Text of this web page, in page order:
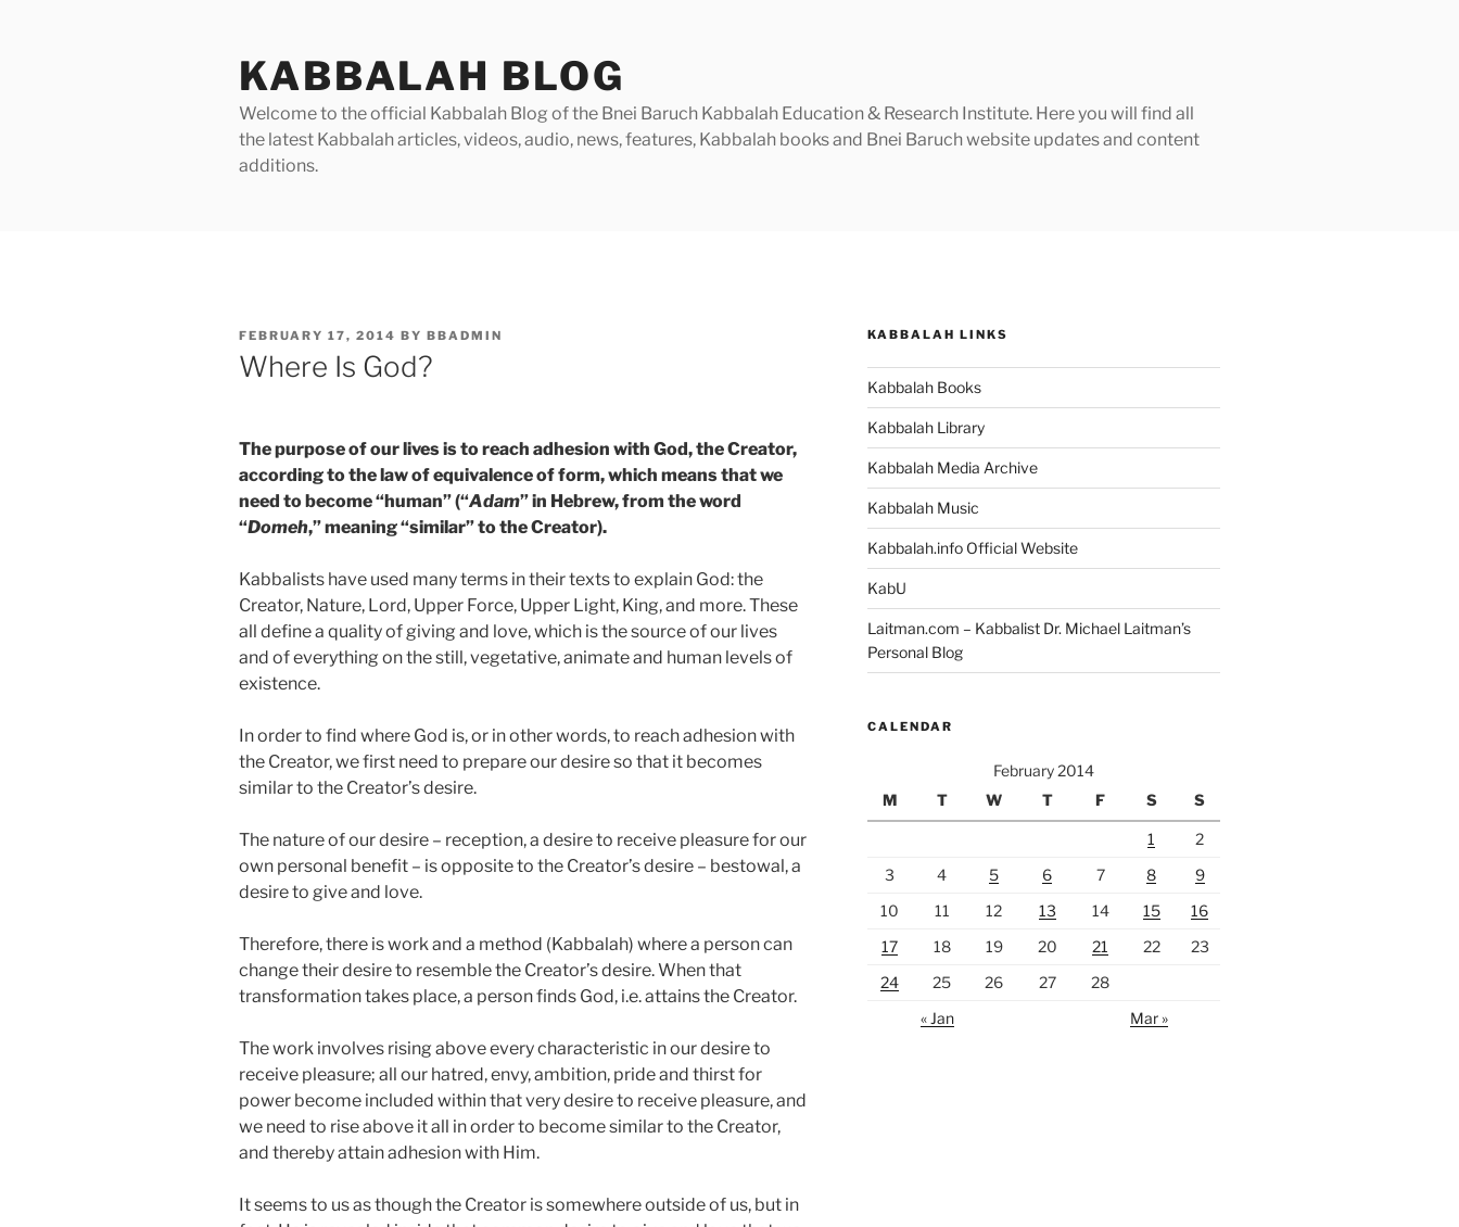
KABBALAH BLOG
Welcome to the official Kabbalah Blog of the Bnei Baruch Kabbalah Education & Research Institute. Here you will find all
the latest Kabbalah articles, videos, audio, news, features, Kabbalah books and Bnei Baruch website updates and content
additions.
POSTED
ON
FEBRUARY 17, 2014 BY BBADMIN
Where Is God?
The purpose of our lives is to reach adhesion with God, the Creator,
according to the law of equivalence of form, which means that we
need to become “human” (“Adam” in Hebrew, from the word
“Domeh,” meaning “similar” to the Creator).
Kabbalists have used many terms in their texts to explain God: the
Creator, Nature, Lord, Upper Force, Upper Light, King, and more. These
all define a quality of giving and love, which is the source of our lives
and of everything on the still, vegetative, animate and human levels of
existence.
In order to find where God is, or in other words, to reach adhesion with
the Creator, we first need to prepare our desire so that it becomes
similar to the Creator’s desire.
The nature of our desire – reception, a desire to receive pleasure for our
own personal benefit – is opposite to the Creator’s desire – bestowal, a
desire to give and love.
Therefore, there is work and a method (Kabbalah) where a person can
change their desire to resemble the Creator’s desire. When that
transformation takes place, a person finds God, i.e. attains the Creator.
The work involves rising above every characteristic in our desire to
receive pleasure; all our hatred, envy, ambition, pride and thirst for
power become included within that very desire to receive pleasure, and
we need to rise above it all in order to become similar to the Creator,
and thereby attain adhesion with Him.
It seems to us as though the Creator is somewhere outside of us, but in
KABBALAH LINKS
Kabbalah Books
Kabbalah Library
Kabbalah Media Archive
Kabbalah Music
Kabbalah.info Official Website
KabU
Laitman.com – Kabbalist Dr. Michael Laitman’s
Personal Blog
CALENDAR
February 2014
M
T W T F S S
1
2
3
4 5 6 7 8
9
10
11 12 13 14 15
16
17
18 19 20 21 22
23
24
25 26 27
28
« Jan
Mar »